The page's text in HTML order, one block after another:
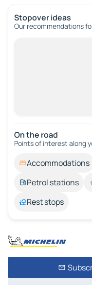
Stopover ideas
Our recommendations
On the road
Points of interest along
Accommodations
Petrol stations
Rest stops